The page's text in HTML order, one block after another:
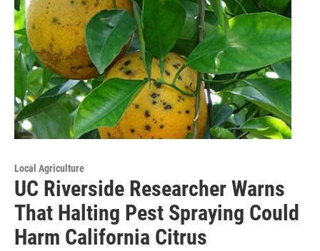
Local Agriculture
UC Riverside Researcher Warns
That Halting Pest Spraying Could
Harm California Citrus